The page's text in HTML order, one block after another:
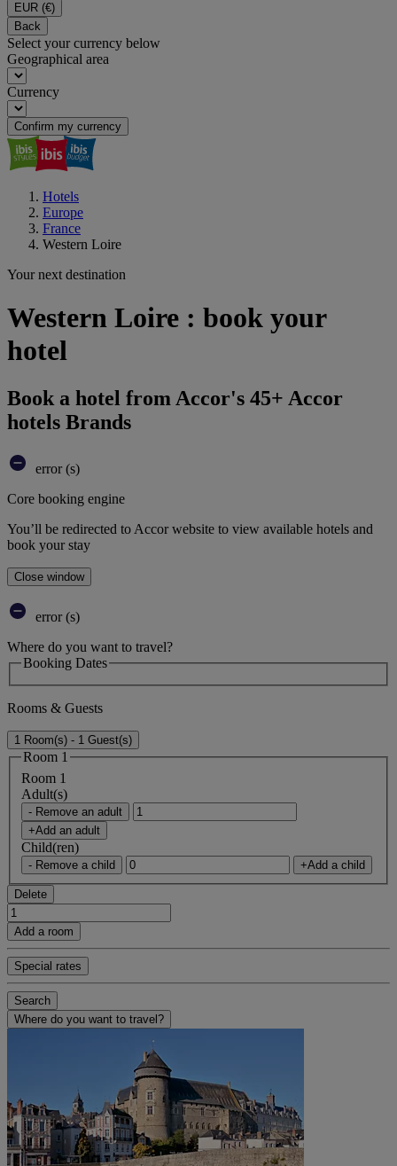
EUR (€)
Back
Select your currency below
Geographical area
Currency
Confirm my currency
Hotels
Europe
France
Western Loire
Your next destination
Western Loire : book your
hotel
Book a hotel from Accor's 45+ Accor
hotels Brands
error (s)
Core booking engine
You’ll be redirected to Accor website to view available hotels and
book your stay
Close window
error (s)
Where do you want to travel?
Booking Dates
Rooms & Guests
1 Room(s) - 1 Guest(s)
Room 1
Room 1
Adult(s)
- Remove an adult
+Add an adult
Child(ren)
- Remove a child +Add a child
Delete
Add a room
Special rates
Search
Where do you want to travel?